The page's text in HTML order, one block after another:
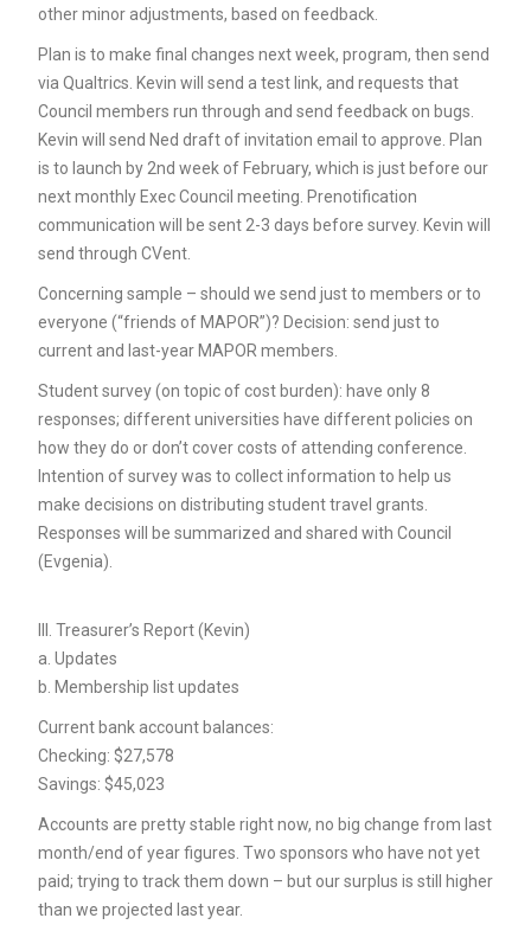
other minor adjustments, based on feedback.
Plan is to make final changes next week, program, then send
via Qualtrics. Kevin will send a test link, and requests that
Council members run through and send feedback on bugs.
Kevin will send Ned draft of invitation email to approve. Plan
is to launch by 2nd week of February, which is just before our
next monthly Exec Council meeting. Prenotification
communication will be sent 2-3 days before survey. Kevin will
send through CVent.
Concerning sample – should we send just to members or to
everyone (“friends of MAPOR”)? Decision: send just to
current and last-year MAPOR members.
Student survey (on topic of cost burden): have only 8
responses; different universities have different policies on
how they do or don’t cover costs of attending conference.
Intention of survey was to collect information to help us
make decisions on distributing student travel grants.
Responses will be summarized and shared with Council
(Evgenia).
III. Treasurer’s Report (Kevin)
a. Updates
b. Membership list updates
Current bank account balances:
Checking: $27,578
Savings: $45,023
Accounts are pretty stable right now, no big change from last
month/end of year figures. Two sponsors who have not yet
paid; trying to track them down – but our surplus is still higher
than we projected last year.